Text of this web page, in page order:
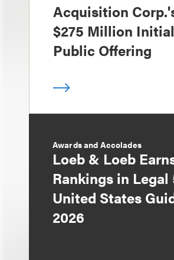
Acquisition
$275 Million Initial
Public Offering
Awards and Accolades
Loeb & Loeb
Rankings in Legal
United States
2026